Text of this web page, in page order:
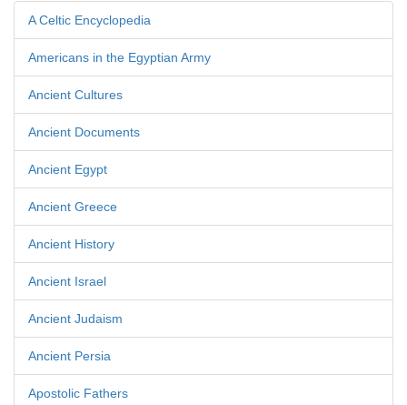
A Celtic Encyclopedia
Americans in the Egyptian Army
Ancient Cultures
Ancient Documents
Ancient Egypt
Ancient Greece
Ancient History
Ancient Israel
Ancient Judaism
Ancient Persia
Apostolic Fathers